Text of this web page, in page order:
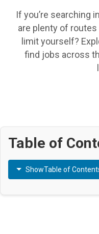
If you’re searching
are plenty of routes
limit yourself?
find jobs across
Table of
ShowTable of